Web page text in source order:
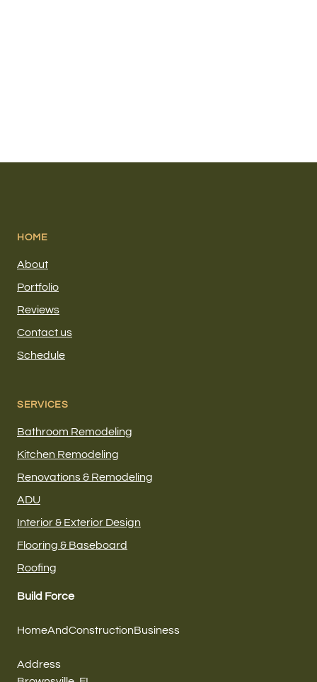
Build Force
HomeAndConstructionBusiness
Address
HOME
About
Portfolio
Reviews
Contact us
Schedule
SERVICES
Bathroom Remodeling
Kitchen Remodeling
Renovations & Remodeling
ADU
Interior & Exterior Design
Flooring & Baseboard
Roofing